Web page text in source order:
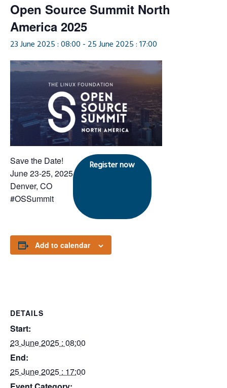
Open Source Summit North
America 2025
23 June 2025 : 08:00 - 25 June 2025 : 17:00
Save the Date!
June 23-25, 2025
Denver, CO
#OSSummit
Register now
Add to calendar
DETAILS
Start:
23 June 2025 : 08:00
End:
25 June 2025 : 17:00